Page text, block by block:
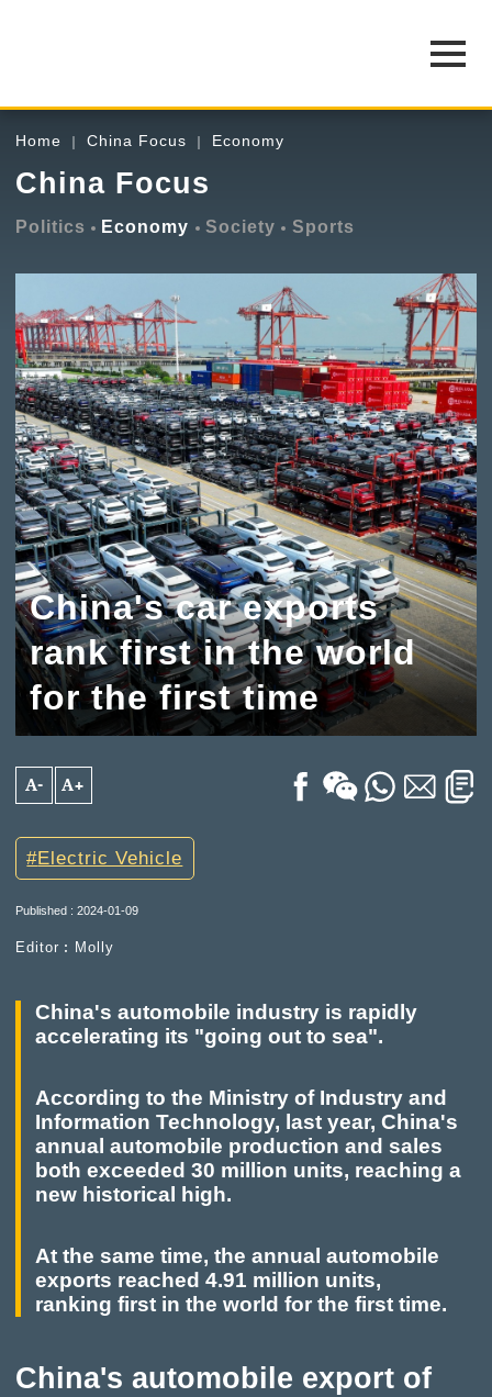
Home China Focus Economy
China Focus
Politics Economy Society Sports
China's car exports
rank first in the world
for the first time
A- A+
Electric Vehicle
Published : 2024-01-09
Editor︰Molly
China's automobile industry is rapidly
accelerating its "going out to sea".
According to the Ministry of Industry and
Information Technology, last year, China's
annual automobile production and sales
both exceeded 30 million units, reaching a
new historical high.
At the same time, the annual automobile
exports reached 4.91 million units,
ranking first in the world for the first time.
China's automobile export of